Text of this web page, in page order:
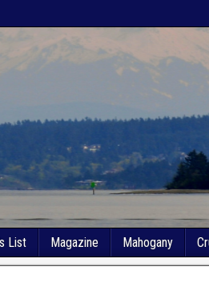
List Magazine Mahogany